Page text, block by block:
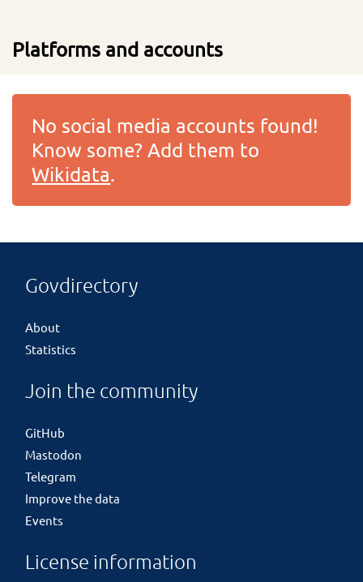
Platforms and accounts
No social media accounts found!
Know some? Add them to
Wikidata.
Govdirectory
About
Statistics
Join the community
GitHub
Mastodon
Telegram
Improve the data
Events
License information